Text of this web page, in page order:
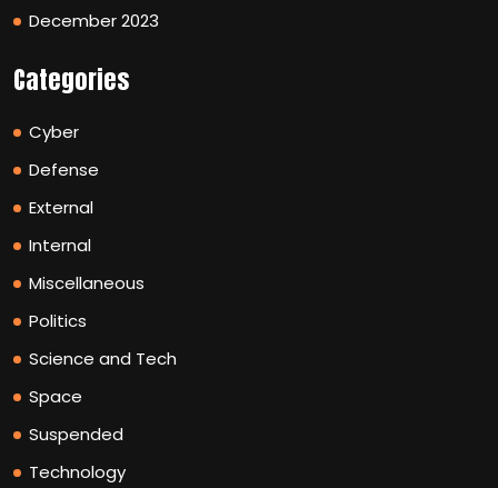
December 2023
Categories
Cyber
Defense
External
Internal
Miscellaneous
Politics
Science and Tech
Space
Suspended
Technology